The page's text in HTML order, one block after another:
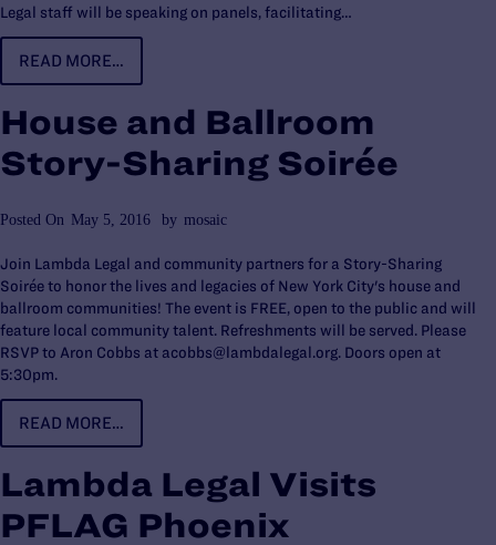
Legal staff will be speaking on panels, facilitating…
READ MORE…
House and Ballroom
Story-Sharing Soirée
Posted On May 5, 2016 by mosaic
Join Lambda Legal and community partners for a Story-Sharing
Soirée to honor the lives and legacies of New York City's house and
ballroom communities! The event is FREE, open to the public and will
feature local community talent. Refreshments will be served. Please
RSVP to Aron Cobbs at acobbs@lambdalegal.org. Doors open at
5:30pm.
READ MORE…
Lambda Legal Visits
PFLAG Phoenix